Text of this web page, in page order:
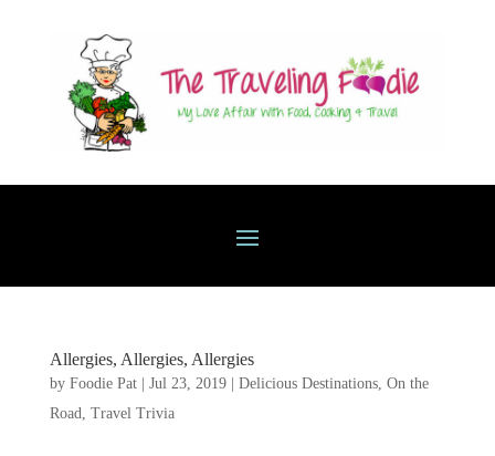
Allergies, Allergies, Allergies
by Foodie Pat| Jul 23, 2019| Delicious Destinations, On the
Road, Travel Trivia